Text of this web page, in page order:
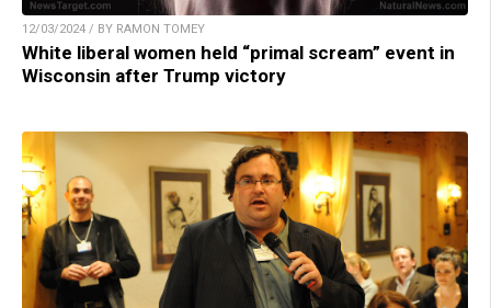
12/03/2024 / BY RAMON TOMEY
White liberal women held “primal scream” event in
Wisconsin after Trump victory